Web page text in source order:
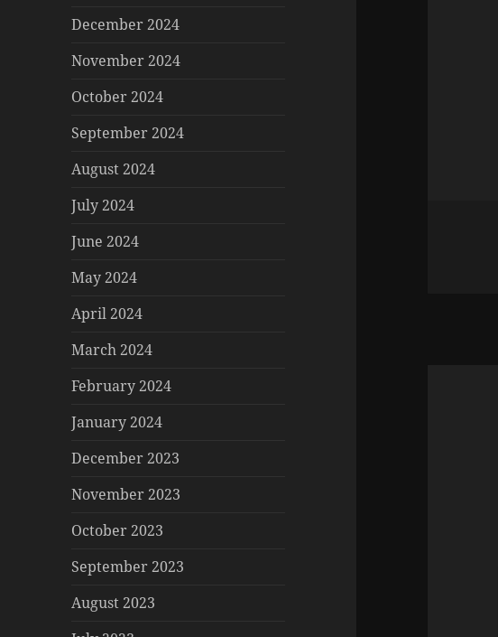
December 2024
November 2024
October 2024
September 2024
August 2024
July 2024
June 2024
May 2024
April 2024
March 2024
February 2024
January 2024
December 2023
November 2023
October 2023
September 2023
August 2023